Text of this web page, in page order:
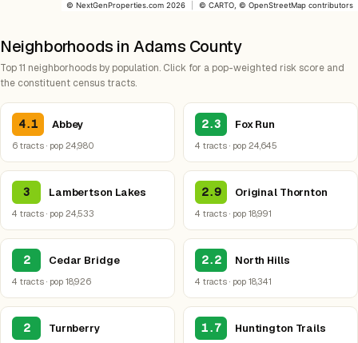
© NextGenProperties.com 2026 © CARTO , © OpenStreetMap contributors
Neighborhoods in Adams County
Top 11 neighborhoods by population. Click for a pop-weighted risk score and
the constituent census tracts.
4.1 Abbey
6 tracts · pop 24,980
2.3 Fox Run
4 tracts · pop 24,645
3 Lambertson Lakes
4 tracts · pop 24,533
2.9 Original Thornton
4 tracts · pop 18,991
2 Cedar Bridge
4 tracts · pop 18,926
2.2 North Hills
4 tracts · pop 18,341
2 Turnberry 1.7 Huntington Trails